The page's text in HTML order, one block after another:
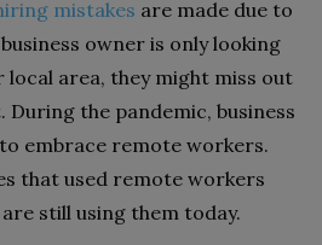
mistakes are made due to
owner is only looking
area, they might miss out
the pandemic, business
embrace remote workers.
that used remote workers
still using them today.